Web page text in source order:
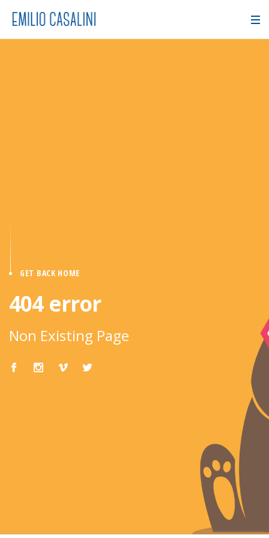
GET BACK HOME
404 error
Non Existing Page